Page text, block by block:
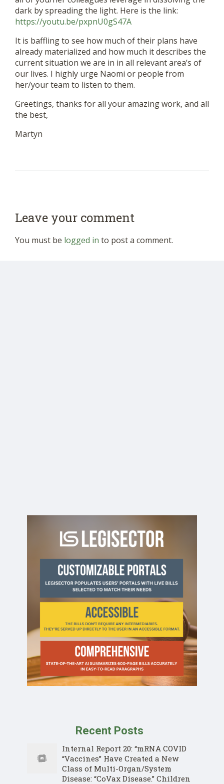
dark by spreading the light. Here is the link:
https://youtu.be/pxpnU0gS47A
It is baffling to see how much of their plans have
already materialized and how much it describes the
current situation we are in in all relevant area’s of
our lives. I highly urge Naomi or people from
her/your team to listen to them.
Greetings, thanks for all your amazing work, and all
the best,
Martyn
Leave your comment
You must be logged in to post a comment.
Recent Posts
Internal Report 20: “mRNA COVID
“Vaccines” Have Created a New
Class of Multi-Organ/System
Disease: “CoVax Disease.” Children